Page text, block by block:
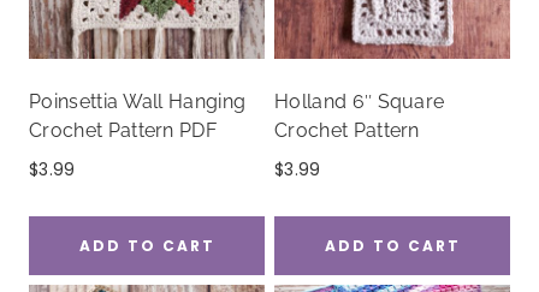
Poinsettia Wall Hanging
Crochet Pattern PDF
$3.99
ADD TO CART
Holland 6″ Square
Crochet Pattern
$3.99
ADD TO CART